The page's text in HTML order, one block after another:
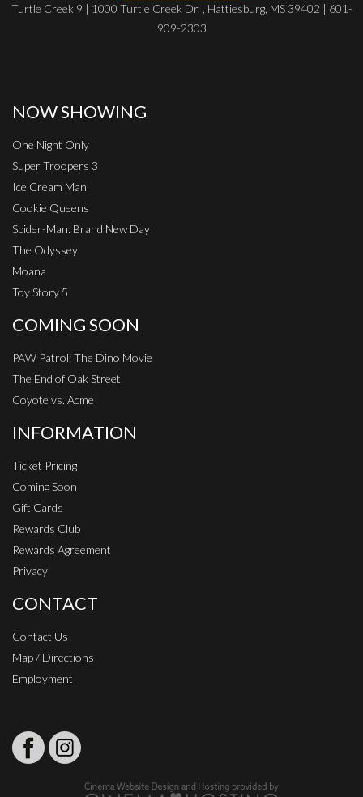
Turtle Creek 9 | 1000 Turtle Creek Dr. , Hattiesburg, MS 39402 | 601-
909-2303
NOW SHOWING
One Night Only
Super Troopers 3
Ice Cream Man
Cookie Queens
Spider-Man: Brand New Day
The Odyssey
Moana
Toy Story 5
COMING SOON
PAW Patrol: The Dino Movie
The End of Oak Street
Coyote vs. Acme
INFORMATION
Ticket Pricing
Coming Soon
Gift Cards
Rewards Club
Rewards Agreement
Privacy
CONTACT
Contact Us
Map / Directions
Employment